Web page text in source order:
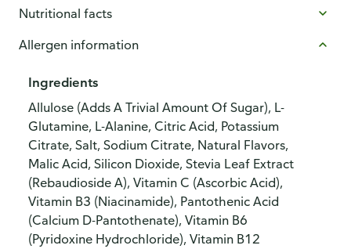
Nutritional facts
Allergen information
Ingredients
Allulose (Adds A Trivial Amount Of Sugar), L-
Glutamine, L-Alanine, Citric Acid, Potassium
Citrate, Salt, Sodium Citrate, Natural Flavors,
Malic Acid, Silicon Dioxide, Stevia Leaf Extract
(Rebaudioside A), Vitamin C (Ascorbic Acid),
Vitamin B3 (Niacinamide), Pantothenic Acid
(Calcium D-Pantothenate), Vitamin B6
(Pyridoxine Hydrochloride), Vitamin B12